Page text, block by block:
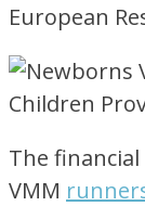
European
The
VMM